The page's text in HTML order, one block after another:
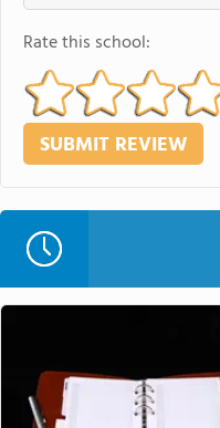
Rate this school: